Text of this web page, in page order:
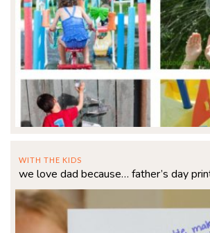
WITH THE KIDS
we love dad because… father’s day